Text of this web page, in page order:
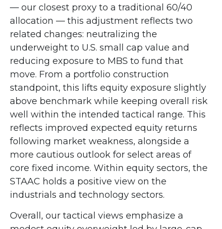
— our closest proxy to a traditional 60/40
allocation — this adjustment reflects two
related changes: neutralizing the
underweight to U.S. small cap value and
reducing exposure to MBS to fund that
move. From a portfolio construction
standpoint, this lifts equity exposure slightly
above benchmark while keeping overall risk
well within the intended tactical range. This
reflects improved expected equity returns
following market weakness, alongside a
more cautious outlook for select areas of
core fixed income. Within equity sectors, the
STAAC holds a positive view on the
industrials and technology sectors.
Overall, our tactical views emphasize a